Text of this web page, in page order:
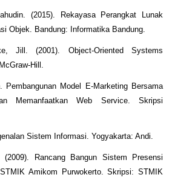
(2015). Rekayasa Perangkat Lunak
Objek. Bandung: Informatika Bandung.
Jill. (2001). Object-Oriented Systems
Hill.
Model E-Marketing Bersama
Memanfaatkan Web Service. Skripsi
Sistem Informasi. Yogyakarta: Andi.
Rancang Bangun Sistem Presensi
Amikom Purwokerto. Skripsi: STMIK